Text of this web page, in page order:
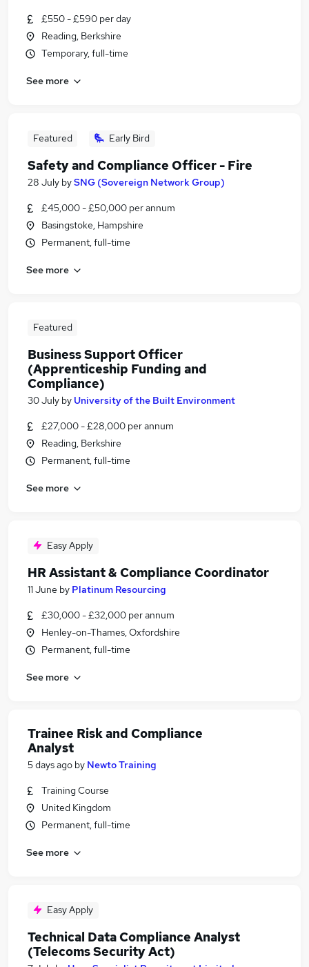
£550 - £590 per day
Reading, Berkshire
Temporary, full-time
See more
Featured Early Bird
Safety and Compliance Officer - Fire
28 July bySNG (Sovereign Network Group)
£45,000 - £50,000 per annum
Basingstoke, Hampshire
Permanent, full-time
See more
Featured
Business Support Officer
(Apprenticeship Funding and
Compliance)
30 July by University of the Built Environment
£27,000 - £28,000 per annum
Reading, Berkshire
Permanent, full-time
See more
Easy Apply
HR Assistant & Compliance Coordinator
11 June by Platinum Resourcing
£30,000 - £32,000 per annum
Henley-on-Thames, Oxfordshire
Permanent, full-time
See more
Trainee Risk and Compliance
Analyst
5 days ago by Newto Training
Training Course
United Kingdom
Permanent, full-time
See more
Easy Apply
Technical Data Compliance Analyst
(Telecoms Security Act)